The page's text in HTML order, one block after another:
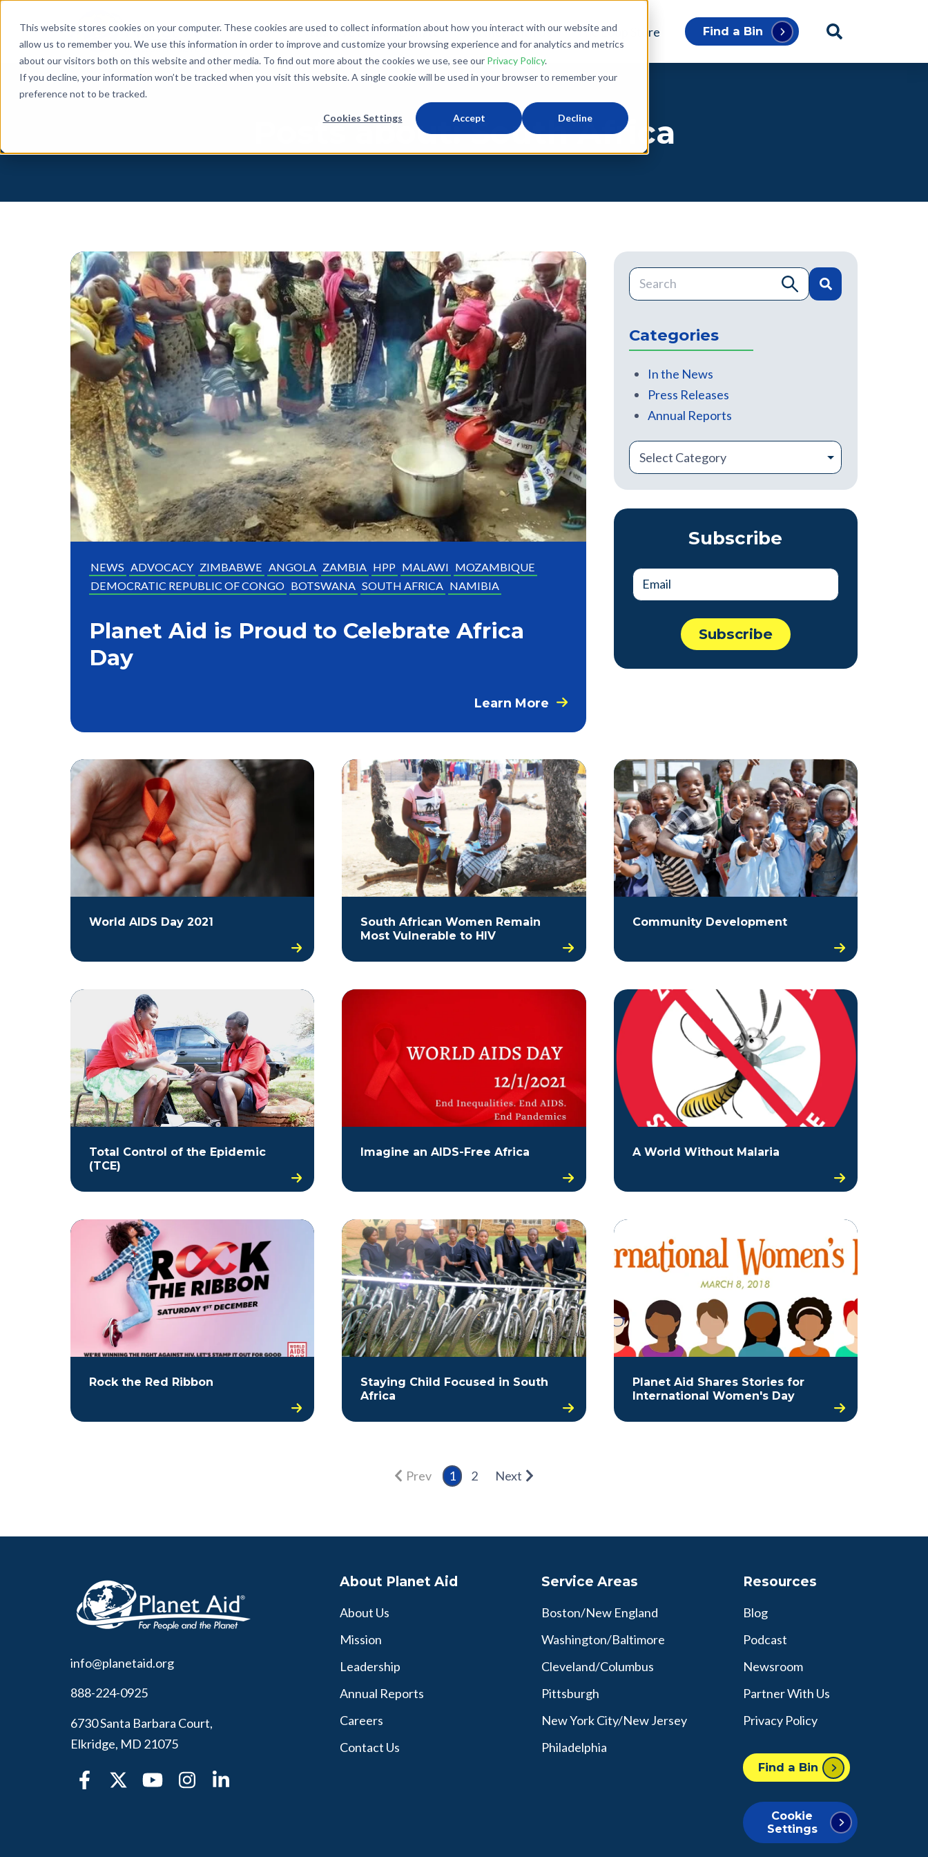
This website stores cookies on your computer. These cookies are used to collect information about how you interact with our website and
allow us to remember you. We use this information in order to improve and customize your browsing experience and for analytics and metrics
about our visitors both on this website and other media. To find out more about the cookies we use, see our Privacy Policy.
If you decline, your information won’t be tracked when you visit this website. A single cookie will be used in your browser to remember your
preference not to be tracked.
Cookies Settings Accept Decline
What We Do Donate Partner With Us The Loop Store Find a Bin
Posts about: South Africa
NEWS ADVOCACY ZIMBABWE ANGOLA ZAMBIA HPP MALAWI MOZAMBIQUE
DEMOCRATIC REPUBLIC OF CONGO BOTSWANA SOUTH AFRICA NAMIBIA
Planet Aid is Proud to Celebrate Africa
Day
Learn More
This is a search field with an auto-suggest feature
Categories
In the News
Press Releases
Annual Reports
Subscribe
World AIDS Day 2021
South African Women Remain
Most Vulnerable to HIV
Community Development
Total Control of the Epidemic
(TCE)
Imagine an AIDS-Free Africa A World Without Malaria
Rock the Red Ribbon
Staying Child Focused in South
Africa
Planet Aid Shares Stories for
International Women's Day
Prev 1 2 Next
info@planetaid.org
888-224-0925
6730 Santa Barbara Court,
Elkridge, MD 21075
About Planet Aid
About Us
Mission
Leadership
Annual Reports
Careers
Contact Us
Service Areas
Boston/New England
Washington/Baltimore
Cleveland/Columbus
Pittsburgh
New York City/New Jersey
Philadelphia
Resources
Blog
Podcast
Newsroom
Partner With Us
Privacy Policy
Find a Bin
Cookie
Settings